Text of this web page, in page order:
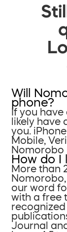
Will
phone?
If you
likely have
you.
Mobile,
Nomorobo
How do I
More than
our word
with a free
Journal